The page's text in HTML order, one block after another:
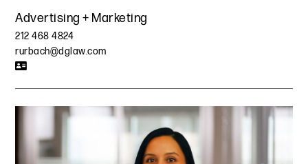
Advertising + Marketing
212 468 4824
rurbach@dglaw.com